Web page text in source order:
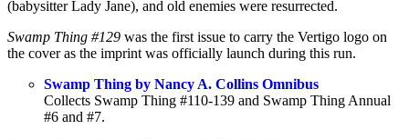
(babysitter Lady Jane), and old enemies were resurrected.
Swamp Thing #129 was the first issue to carry the Vertigo logo on
the cover as the imprint was officially launch during this run.
Swamp Thing by Nancy A. Collins Omnibus
Collects Swamp Thing #110-139 and Swamp Thing Annual
#6 and #7.